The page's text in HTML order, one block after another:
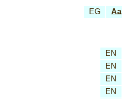
EG Aa
EN
EN
EN
EN